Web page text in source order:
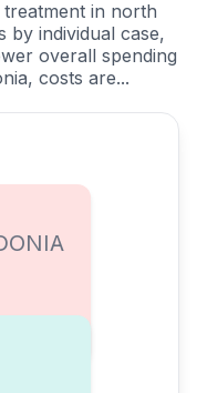
in north
by individual case,
overall spending
costs are...